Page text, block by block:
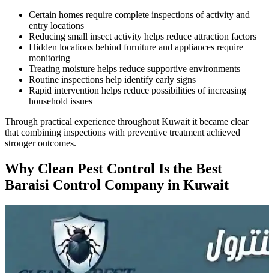
Certain homes require complete inspections of activity and
entry locations
Reducing small insect activity helps reduce attraction factors
Hidden locations behind furniture and appliances require
monitoring
Treating moisture helps reduce supportive environments
Routine inspections help identify early signs
Rapid intervention helps reduce possibilities of increasing
household issues
Through practical experience throughout Kuwait it became clear
that combining inspections with preventive treatment achieved
stronger outcomes.
Why Clean Pest Control Is the Best
Baraisi Control Company in Kuwait